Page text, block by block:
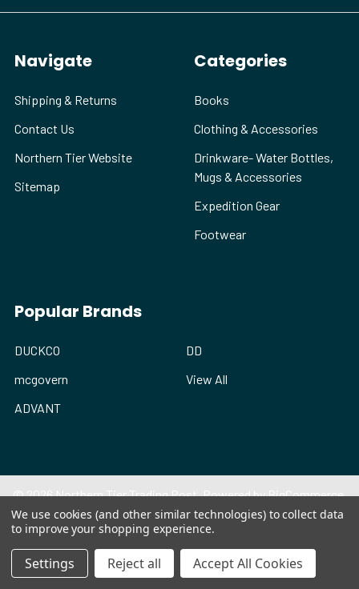
Navigate
Shipping & Returns
Contact Us
Northern Tier Website
Sitemap
Categories
Books
Clothing & Accessories
Drinkware- Water Bottles,
Mugs & Accessories
Expedition Gear
Footwear
Popular Brands
DUCKCO
mcgovern
ADVANT
DD
View All
©2026Northern Tier Trading Post.Powered byBigCommerce.
Theme designed byPapathemes.
We use cookies (and other similar technologies) to collect data
to improve your shopping experience.
Settings Reject all Accept All Cookies